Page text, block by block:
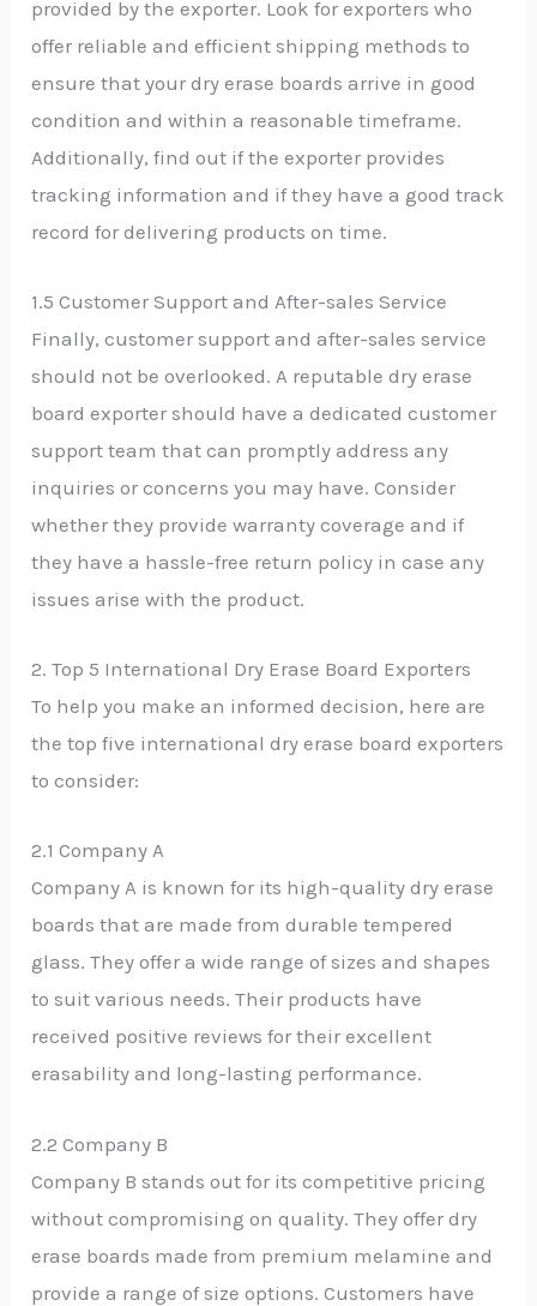
provided by the exporter. Look for exporters who
offer reliable and efficient shipping methods to
ensure that your dry erase boards arrive in good
condition and within a reasonable timeframe.
Additionally, find out if the exporter provides
tracking information and if they have a good track
record for delivering products on time.
1.5 Customer Support and After-sales Service
Finally, customer support and after-sales service
should not be overlooked. A reputable dry erase
board exporter should have a dedicated customer
support team that can promptly address any
inquiries or concerns you may have. Consider
whether they provide warranty coverage and if
they have a hassle-free return policy in case any
issues arise with the product.
2. Top 5 International Dry Erase Board Exporters
To help you make an informed decision, here are
the top five international dry erase board exporters
to consider:
2.1 Company A
Company A is known for its high-quality dry erase
boards that are made from durable tempered
glass. They offer a wide range of sizes and shapes
to suit various needs. Their products have
received positive reviews for their excellent
erasability and long-lasting performance.
2.2 Company B
Company B stands out for its competitive pricing
without compromising on quality. They offer dry
erase boards made from premium melamine and
provide a range of size options. Customers have